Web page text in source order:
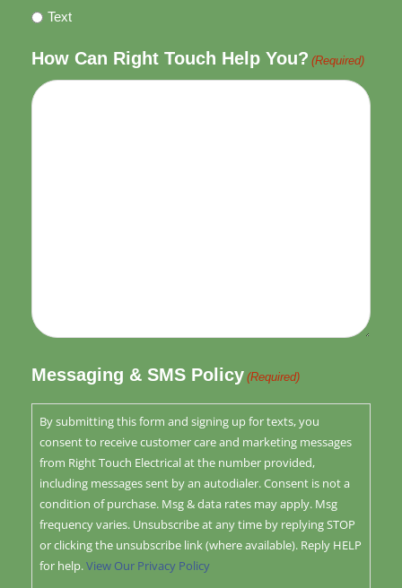
Text
How Can Right Touch Help You? (Required)
Messaging & SMS Policy (Required)
By submitting this form and signing up for texts, you
consent to receive customer care and marketing messages
from Right Touch Electrical at the number provided,
including messages sent by an autodialer. Consent is not a
condition of purchase. Msg & data rates may apply. Msg
frequency varies. Unsubscribe at any time by replying STOP
or clicking the unsubscribe link (where available). Reply HELP
for help.View Our Privacy Policy